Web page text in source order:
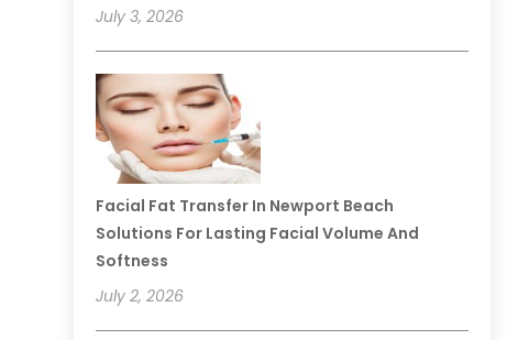
July 3, 2026
Facial Fat Transfer In Newport Beach
Solutions For Lasting Facial Volume And
Softness
July 2, 2026